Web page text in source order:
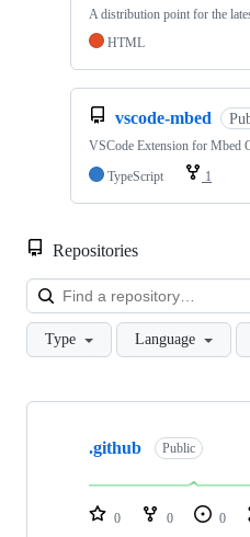
A distribution point for the
HTML
vscode-mbed
VSCode Extension for Mbed
TypeScript
1
Repositories
Type Language
Showing
repositories
.github Public
0 0 0